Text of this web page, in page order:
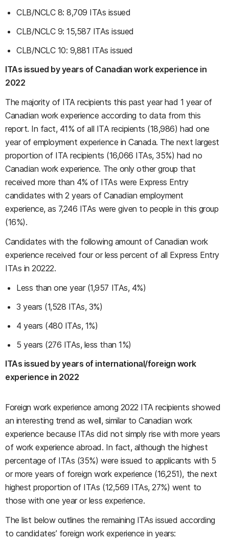
CLB/NCLC 8: 8,709 ITAs issued
CLB/NCLC 9: 15,587 ITAs issued
CLB/NCLC 10: 9,881 ITAs issued
ITAs issued by years of Canadian work experience in
2022
The majority of ITA recipients this past year had 1 year of
Canadian work experience according to data from this
report. In fact, 41% of all ITA recipients (18,986) had one
year of employment experience in Canada. The next largest
proportion of ITA recipients (16,066 ITAs, 35%) had no
Canadian work experience. The only other group that
received more than 4% of ITAs were Express Entry
candidates with 2 years of Canadian employment
experience, as 7,246 ITAs were given to people in this group
(16%).
Candidates with the following amount of Canadian work
experience received four or less percent of all Express Entry
ITAs in 20222.
Less than one year (1,957 ITAs, 4%)
3 years (1,528 ITAs, 3%)
4 years (480 ITAs, 1%)
5 years (276 ITAs, less than 1%)
ITAs issued by years of international/foreign work
experience in 2022
Foreign work experience among 2022 ITA recipients showed
an interesting trend as well, similar to Canadian work
experience because ITAs did not simply rise with more years
of work experience abroad. In fact, although the highest
percentage of ITAs (35%) were issued to applicants with 5
or more years of foreign work experience (16,251), the next
highest proportion of ITAs (12,569 ITAs, 27%) went to
those with one year or less experience.
The list below outlines the remaining ITAs issued according
to candidates’ foreign work experience in years: